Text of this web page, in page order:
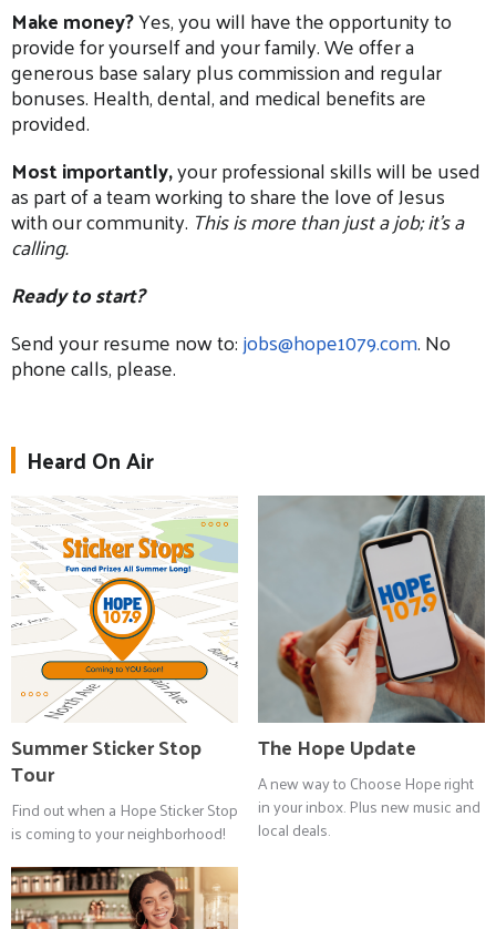
Make money?Yes, you will have the opportunity to
provide for yourself and your family. We offer a
generous base salary plus commission and regular
bonuses. Health, dental, and medical benefits are
provided.
Most importantly,your professional skills will be used
as part of a team working to share the love of Jesus
with our community. This is more than just a job; it's a
calling.
Ready to start?
Send your resume now to:jobs@hope1079.com. No
phone calls, please.
Heard On Air
Summer Sticker Stop
Tour
Find out when a Hope Sticker Stop
is coming to your neighborhood!
The Hope Update
A new way to Choose Hope right
in your inbox. Plus new music and
local deals.